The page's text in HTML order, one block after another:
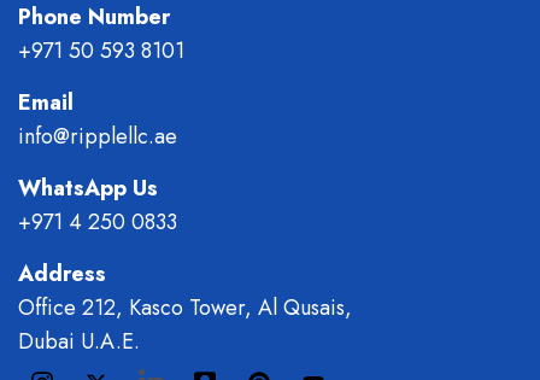
Phone Number
+971 50 593 8101
Email
info@ripplellc.ae
WhatsApp Us
+971 4 250 0833
Address
Office 212, Kasco Tower, Al Qusais,
Dubai U.A.E.